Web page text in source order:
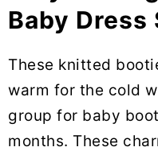
Baby Dress
These knitted
warm for the cold
group for baby
months. These